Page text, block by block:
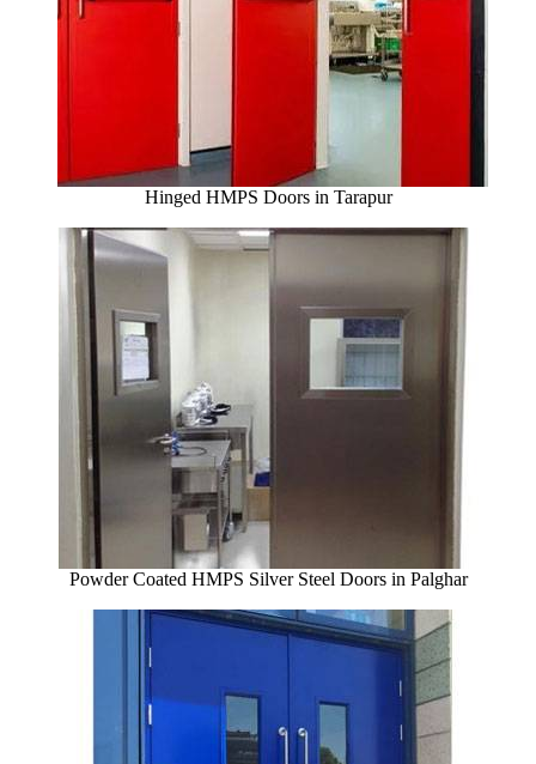
Hinged HMPS Doors in Tarapur
Powder Coated HMPS Silver Steel Doors in Palghar